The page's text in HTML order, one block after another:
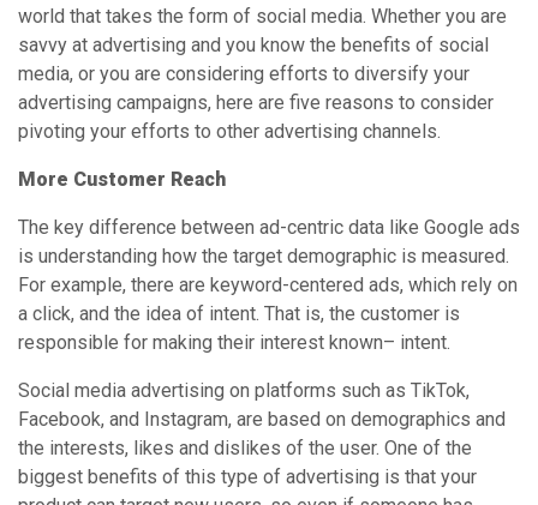
world that takes the form of social media. Whether you are
savvy at advertising and you know the benefits of social
media, or you are considering efforts to diversify your
advertising campaigns, here are five reasons to consider
pivoting your efforts to other advertising channels.
More Customer Reach
The key difference between ad-centric data like Google ads
is understanding how the target demographic is measured.
For example, there are keyword-centered ads, which rely on
a click, and the idea of intent. That is, the customer is
responsible for making their interest known– intent.
Social media advertising on platforms such as TikTok,
Facebook, and Instagram, are based on demographics and
the interests, likes and dislikes of the user. One of the
biggest benefits of this type of advertising is that your